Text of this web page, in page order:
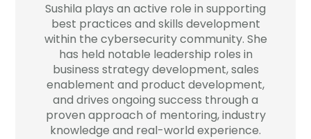
GET A DEMO
Sushila plays an active role in supporting
best practices and skills development
within the cybersecurity community. She
has held notable leadership roles in
business strategy development, sales
enablement and product development,
and drives ongoing success through a
proven approach of mentoring, industry
knowledge and real-world experience.